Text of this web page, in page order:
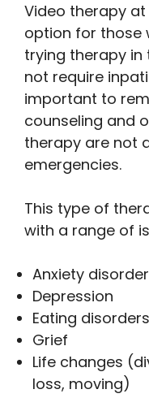
Video therapy
option for those
trying therapy
not require
important to
counseling and
therapy are not
emergencies.
This type of
with a range of
Anxiety
Depression
Eating disorders
Grief
Life changes
loss, moving)